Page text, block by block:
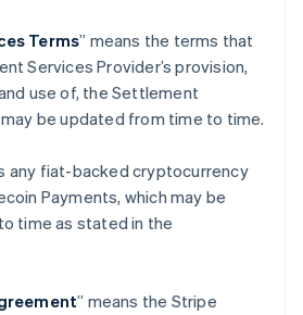
Terms” means the terms that
Services Provider’s provision,
use of, the Settlement
be updated from time to time.
any fiat-backed cryptocurrency
Payments, which may be
time as stated in the
” means the Stripe